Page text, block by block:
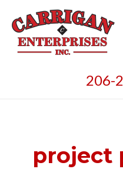
content
206-
project